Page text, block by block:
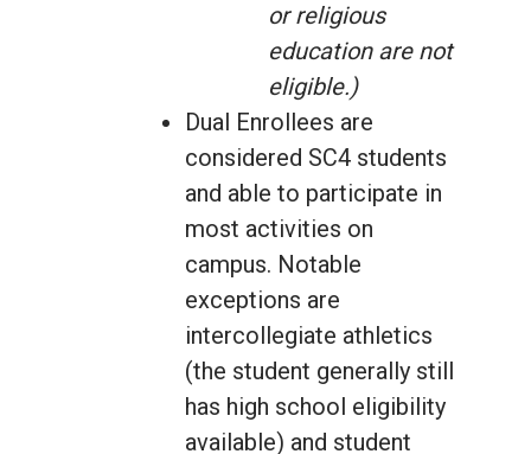
or religious
education are not
eligible.)
Dual Enrollees are
considered SC4 students
and able to participate in
most activities on
campus. Notable
exceptions are
intercollegiate athletics
(the student generally still
has high school eligibility
available) and student